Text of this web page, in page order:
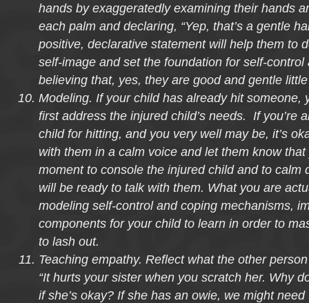
hands by exaggeratedly examining their hands
each palm and declaring, “Yep, that’s a gentle
positive, declarative statement will help them to
self-image and set the foundation for self-control
believing that, yes, they are good and gentle
Modeling. If your child has already hit someone,
first address the injured child’s needs. If you’re
child for hitting, and you very well may be, it’s
with them in a calm voice and let them know
moment to console the injured child and to calm
will be ready to talk with them. What you are
modeling self-control and coping mechanisms,
components for your child to learn in order to
to lash out.
Teaching empathy. Reflect what the other
“It hurts your sister when you scratch her. Why
if she’s okay? If she has an owie, we might